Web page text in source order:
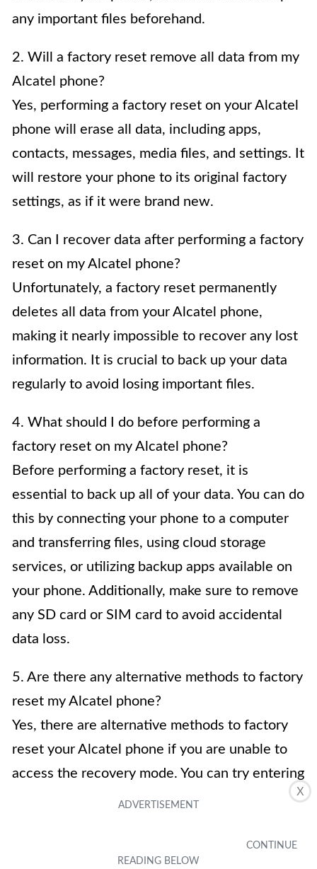
X
any important files beforehand.
2. Will a factory reset remove all data from my
Alcatel phone?
Yes, performing a factory reset on your Alcatel
phone will erase all data, including apps,
contacts, messages, media files, and settings. It
will restore your phone to its original factory
settings, as if it were brand new.
3. Can I recover data after performing a factory
reset on my Alcatel phone?
Unfortunately, a factory reset permanently
deletes all data from your Alcatel phone,
making it nearly impossible to recover any lost
information. It is crucial to back up your data
regularly to avoid losing important files.
4. What should I do before performing a
factory reset on my Alcatel phone?
Before performing a factory reset, it is
essential to back up all of your data. You can do
this by connecting your phone to a computer
and transferring files, using cloud storage
services, or utilizing backup apps available on
your phone. Additionally, make sure to remove
any SD card or SIM card to avoid accidental
data loss.
5. Are there any alternative methods to factory
reset my Alcatel phone?
Yes, there are alternative methods to factory
reset your Alcatel phone if you are unable to
access the recovery mode. You can try entering
the phone’s settings menu and selecting the
there, you can find the option to reset your